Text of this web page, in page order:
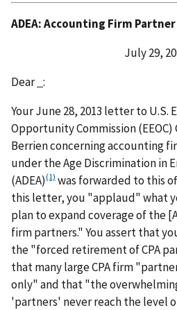
ADEA: Accounting Firm
July 29,
Dear :
Your June 28, 2013 letter to U.S.
Opportunity Commission (EEOC)
Berrien concerning accounting
under the Age Discrimination in
(ADEA)(1) was forwarded to this
this letter, you "applaud" what
plan to expand coverage of the
firm partners." You assert that
the "forced retirement of CPA
that many large CPA firm
only" and that "the
'partners' never reach the level